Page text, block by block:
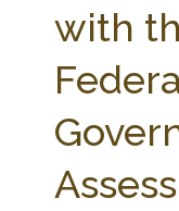
PARTNERS
STATE COMPILATIONS
AG LAW BIBLIOGRAPHY
with